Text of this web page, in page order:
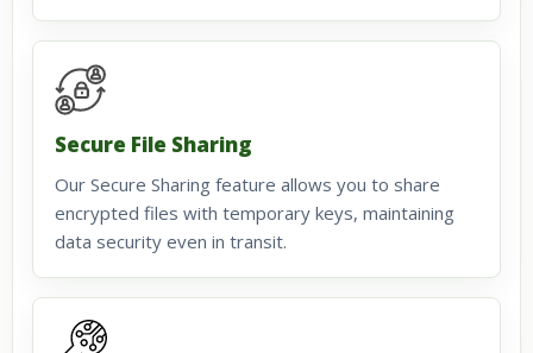
Secure File Sharing
Our Secure Sharing feature allows you to share
encrypted files with temporary keys, maintaining
data security even in transit.